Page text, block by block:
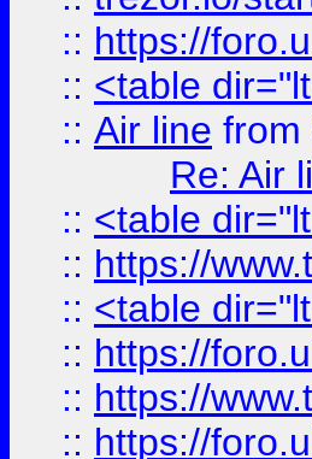
:: https://
:: <table
:: Air line from
Re: Air
:: <table
:: https://
:: <table
:: https://
:: https://
:: https://